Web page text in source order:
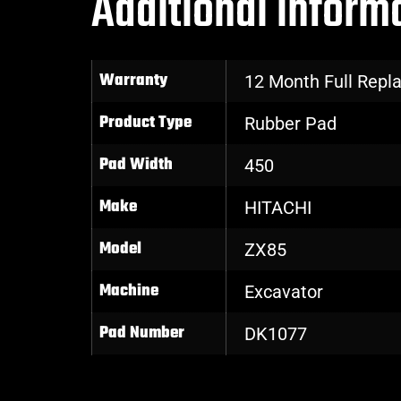
Warranty 12 Month Full
Product Type Rubber Pad
Pad Width 450
Make HITACHI
Model ZX85
Machine Excavator
Pad Number DK1077